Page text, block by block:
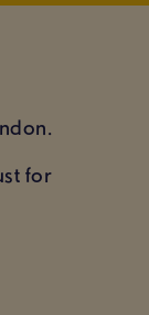
for